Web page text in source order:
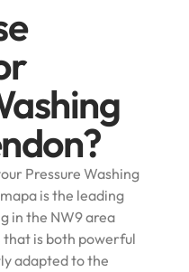
Pressure Washing
is the leading
in the NW9 area
that is both powerful
adapted to the